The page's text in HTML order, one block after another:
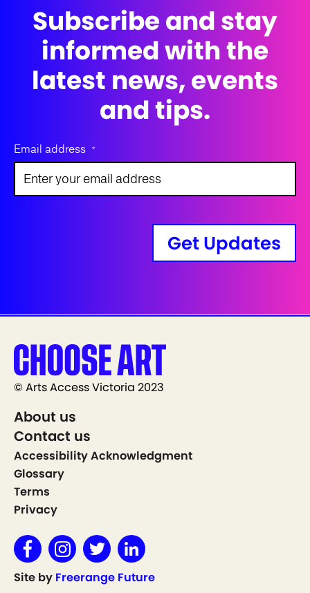
Subscribe and stay
informed with the
latest news, events
and tips.
Email address *
Get Updates
© Arts Access Victoria 2023
About us
Contact us
Accessibility Acknowledgment
Glossary
Terms
Privacy
Site by Freerange Future